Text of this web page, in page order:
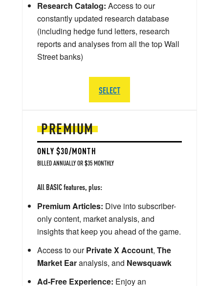
PREMIUM
ONLY $30/MONTH
BILLED ANNUALLY OR $35 MONTHLY
All BASIC features, plus:
Premium Articles: Dive into subscriber-
only content, market analysis, and
insights that keep you ahead of the game.
Access to ourPrivate X Account, The
Market Earanalysis, and Newsquawk
Ad-Free Experience: Enjoy an
Research Catalog: Access to our
constantly updated research database
(including hedge fund letters, research
reports and analyses from all the top Wall
Street banks)
SELECT